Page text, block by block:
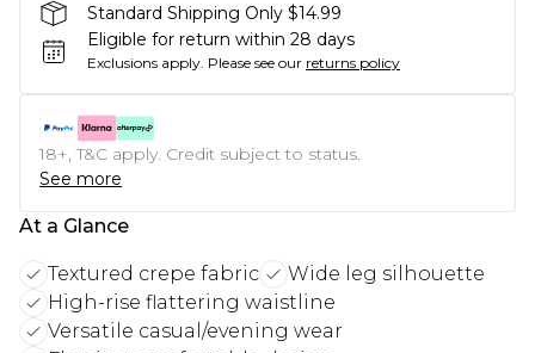
Standard Shipping Only $14.99
Eligible for return within 28 days
Exclusions apply. Please see our returns policy
18+, T&C apply. Credit subject to status.
See more
At a Glance
Textured crepe fabric
Wide leg silhouette
High-rise flattering waistline
Versatile casual/evening wear